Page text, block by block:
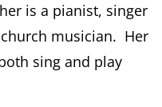
is a pianist, singer
musician. Her
sing and play